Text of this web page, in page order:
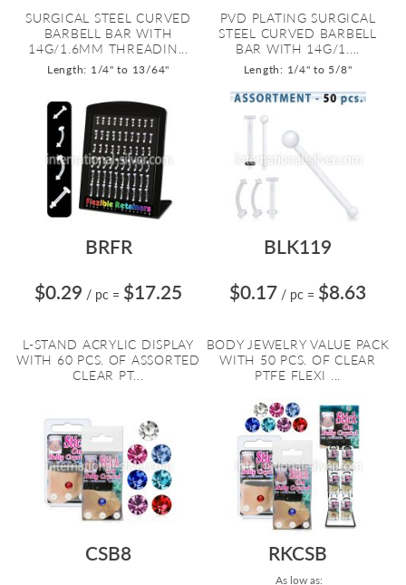
SURGICAL STEEL CURVED
BARBELL BAR WITH
14G/1.6MM THREADIN...
Length: 1/4" to 13/64"
PVD PLATING SURGICAL
STEEL CURVED BARBELL
BAR WITH 14G/1....
Length: 1/4" to 5/8"
BRFR
$0.29 / pc = $17.25
L-STAND ACRYLIC DISPLAY
WITH 60 PCS. OF ASSORTED
CLEAR PT...
BLK119
$0.17 / pc = $8.63
BODY JEWELRY VALUE PACK
WITH 50 PCS. OF CLEAR
PTFE FLEXI ...
CSB8 RKCSB
As low as: